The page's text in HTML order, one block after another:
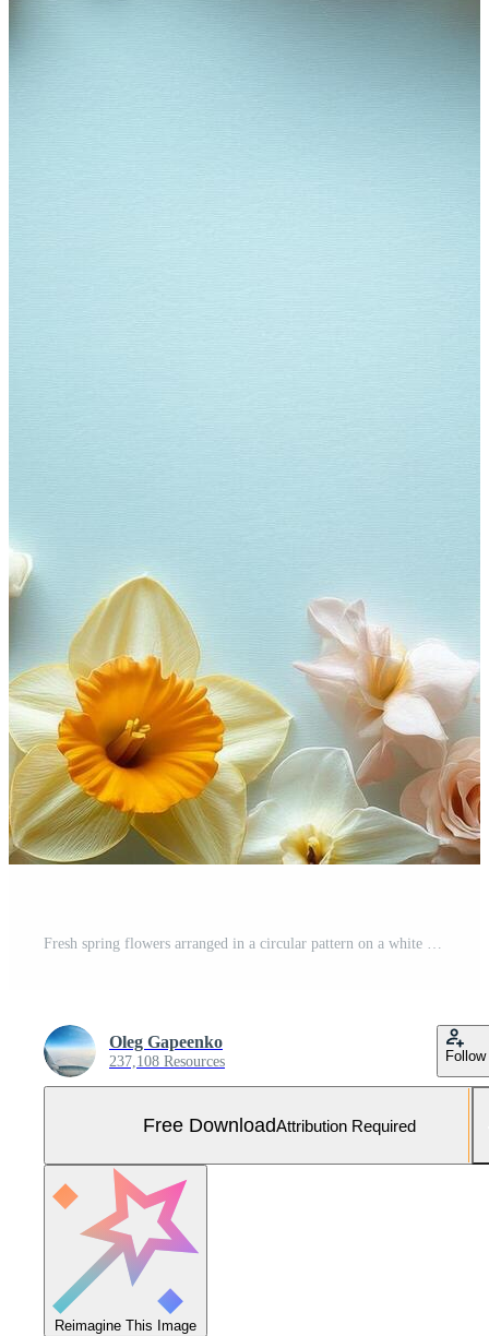
Fresh spring flowers arranged in a circular pattern on a white background perfect for invitations or decorations Free Photo
Oleg Gapeenko
237,108 Resources Follow
Free DownloadAttribution Required
Reimagine This Image